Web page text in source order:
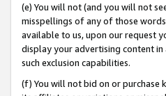
(e) You will not (and you will not
misspellings of any of those words
available to us, upon our request
display your advertising content in
such exclusion capabilities.
(f) You will not bid on or purchase